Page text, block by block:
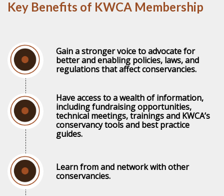
Key Benefits of KWCA Membership
Gain a stronger voice to advocate for
better and enabling policies, laws, and
regulations that affect conservancies.
Have access to a wealth of information,
including fundraising opportunities,
technical meetings, trainings and KWCA’s
conservancy tools and best practice
guides.
Learn from and network with other
conservancies.